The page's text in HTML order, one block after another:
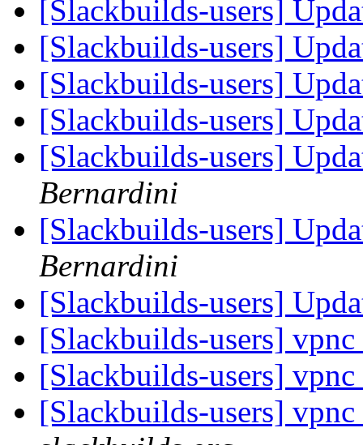
[Slackbuilds-users]
[Slackbuilds-users]
[Slackbuilds-users]
[Slackbuilds-users]
[Slackbuilds-users]
Bernardini
[Slackbuilds-users]
Bernardini
[Slackbuilds-users]
[Slackbuilds-users]
[Slackbuilds-users]
[Slackbuilds-users]